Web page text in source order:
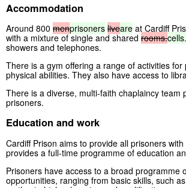
Accommodation
Around 800 menprisoners liveare at Cardiff
with a mixture of single and shared rooms.cells.
showers and telephones.
There is a gym offering a range of activities for
physical abilities. They also have access to
There is a diverse, multi-faith chaplaincy team
prisoners.
Education and work
Cardiff Prison aims to provide all prisoners
provides a full-time programme of education
Prisoners have access to a broad programme
opportunities, ranging from basic skills, such